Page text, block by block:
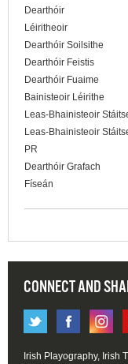
Dearthóir
Léiritheoir
Dearthóir Soilsithe
Dearthóir Feistis
Dearthóir Fuaime
Bainisteoir Léirithe
Leas-Bhainisteoir
Leas-Bhainisteoir
PR
Dearthóir Grafach
Físeán
CONNECT AND
Irish Playography, Irish